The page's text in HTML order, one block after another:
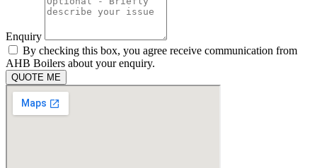
Enquiry
By checking this box, you agree receive communication from
AHB Boilers about your enquiry.
QUOTE ME